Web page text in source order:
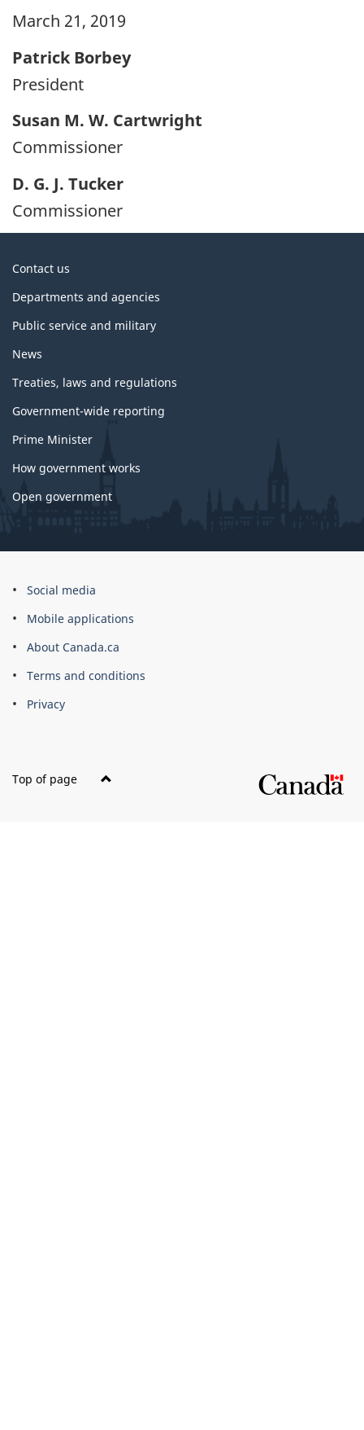
March 21, 2019
Patrick Borbey
President
Susan M. W. Cartwright
Commissioner
D. G. J. Tucker
Commissioner
About
Contact us
Departments and agencies
Public service and military
News
Treaties, laws and regulations
Government-wide reporting
Prime Minister
How government works
Open government
About
this
site
Social media
Mobile applications
About Canada.ca
Terms and conditions
Privacy
Top of page